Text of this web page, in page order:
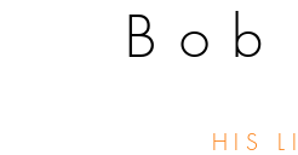
Bob
HIS